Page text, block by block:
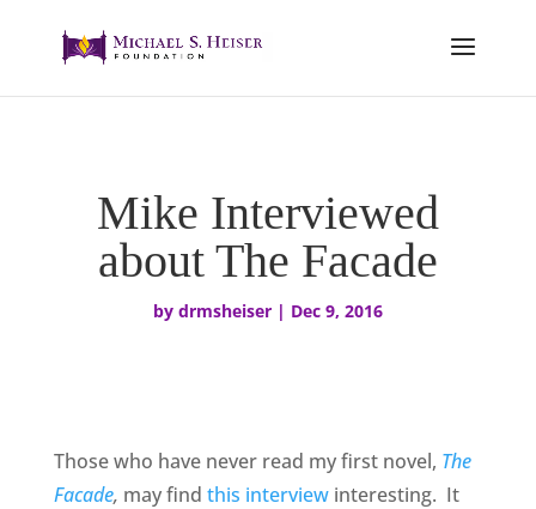
Mike Interviewed
about The Facade
by drmsheiser| Dec 9, 2016
Those who have never read my first novel, The
Facade, may find this interviewinteresting. It